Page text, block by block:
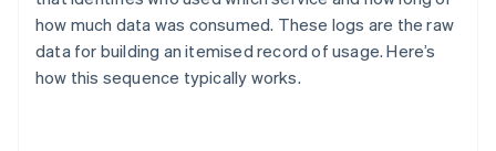
how much data was consumed. These logs are the raw
data for building an itemised record of usage. Here’s
how this sequence typically works.